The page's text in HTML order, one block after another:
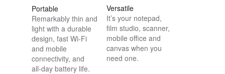
Portable
Remarkably thin and
light with a durable
design, fast Wi-Fi
and mobile
connectivity, and
all‑day battery life.
Versatile
It’s your notepad,
film studio, scanner,
mobile office and
canvas when you
need one.